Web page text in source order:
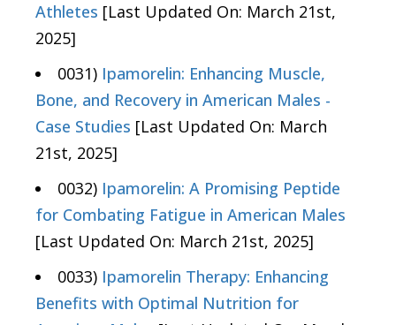
Athletes [Last Updated On: March 21st,
2025]
0031) Ipamorelin: Enhancing Muscle,
Bone, and Recovery in American Males -
Case Studies [Last Updated On: March
21st, 2025]
0032) Ipamorelin: A Promising Peptide
for Combating Fatigue in American Males
[Last Updated On: March 21st, 2025]
0033) Ipamorelin Therapy: Enhancing
Benefits with Optimal Nutrition for